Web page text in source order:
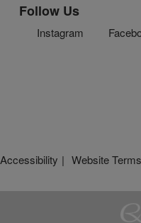
Follow Us
Instagram
Accessibility Website